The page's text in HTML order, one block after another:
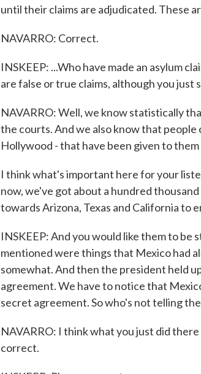
until their claims are adjudicated. These
NAVARRO: Correct.
INSKEEP: ...Who have made an asylum
are false or true claims, although you just
NAVARRO: Well, we know statistically
the courts. And we also know that
Hollywood - that have been given to
I think what's important here for your
now, we've got about a hundred
towards Arizona, Texas and California to
INSKEEP: And you would like them to be
mentioned were things that Mexico had
somewhat. And then the president held
agreement. We have to notice that
secret agreement. So who's not telling
NAVARRO: I think what you just did
correct.